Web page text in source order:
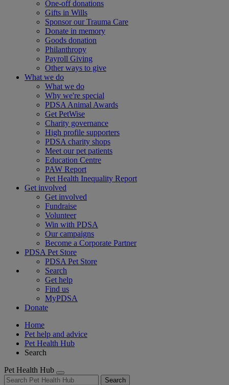
One-off donations
Gifts in Wills
Sponsor our Trauma Care
Donate in memory
Goods donation
Philanthropy
Payroll Giving
Other ways to give
What we do
What we do
Why we're special
PDSA Animal Awards
Get PetWise
Charity governance
High profile supporters
PDSA charity shops
Meet our pet patients
Education Centre
PAW Report
Pet Health Inequality Report
Get involved
Get involved
Fundraise
Volunteer
Win with PDSA
Our campaigns
Become a Corporate Partner
PDSA Pet Store
PDSA Pet Store
Search
Get help
Find us
MyPDSA
Donate
Home
Pet help and advice
Pet Health Hub
Search
Pet Health Hub
Search